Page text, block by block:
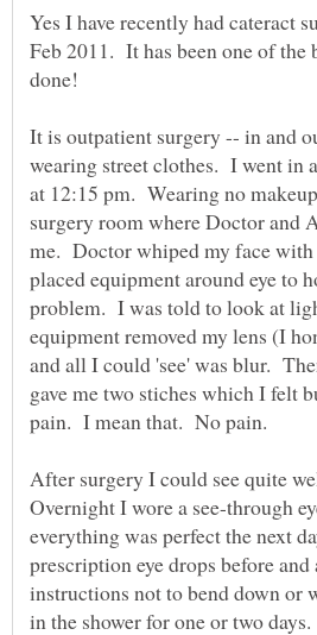
Yes I have recently had cateract
Feb 2011. It has been one of the
It is outpatient surgery -- in and
wearing street clothes. I went in
at 12:15 pm. Wearing no
surgery room where Doctor and
me. Doctor whiped my face with
placed equipment around eye to
problem. I was told to look at
equipment removed my lens (I
and all I could 'see' was blur.
gave me two stiches which I felt
After surgery I could see quite
Overnight I wore a see-through
everything was perfect the next
prescription eye drops before
instructions not to bend down or